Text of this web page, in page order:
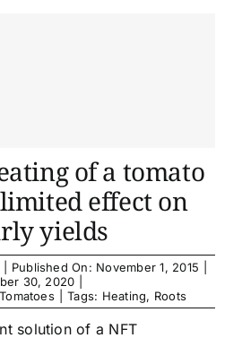
of a tomato
effect on
yields
Published On: November 1, 2015
30, 2020
Tomatoes Tags: Heating, Roots
solution of a NFT